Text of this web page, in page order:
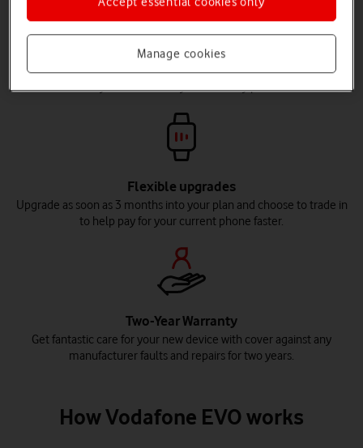
Flexible contract lengths
Spread the cost of your phone interest-free across 24 to 36 months,
so you can choose your monthly price.
Flexible upgrades
Upgrade as soon as 3 months into your plan and choose to trade in
to help pay for your current phone faster.
Two-Year Warranty
Get fantastic care for your new device with cover against any
manufacturer faults and repairs for two years.
How Vodafone EVO works
Manage cookies